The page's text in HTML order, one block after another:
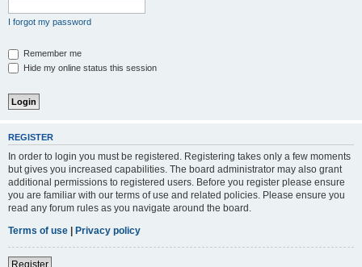
I forgot my password
Remember me
Hide my online status this session
REGISTER
In order to login you must be registered. Registering takes only a few moments
but gives you increased capabilities. The board administrator may also grant
additional permissions to registered users. Before you register please ensure
you are familiar with our terms of use and related policies. Please ensure you
read any forum rules as you navigate around the board.
Terms of use | Privacy policy
Register